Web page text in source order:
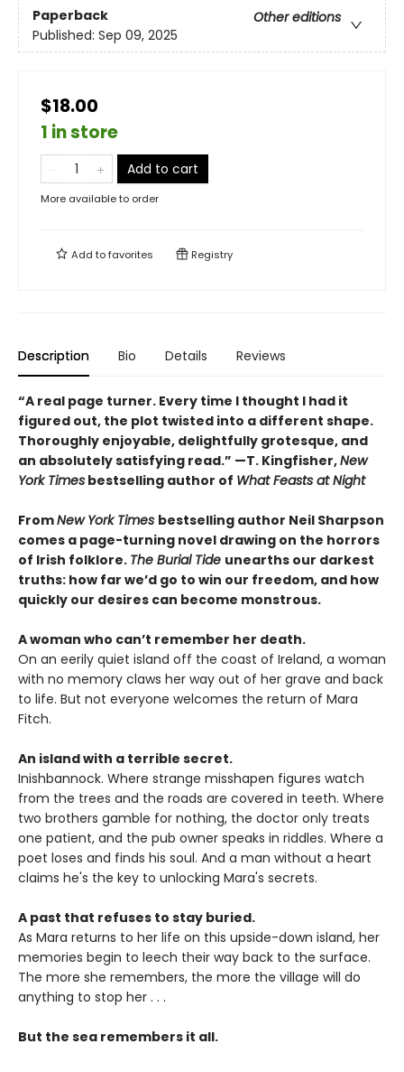
Paperback
Other editions
Published: Sep 09, 2025
$18.00
1 in store
Add to cart
More available to order
Add tofavorites Registry
Description Bio Details Reviews
“A real page turner. Every time I thought I had it
figured out, the plot twisted into a different shape.
Thoroughly enjoyable, delightfully grotesque, and
an absolutely satisfying read.” —T. Kingfisher,New
York Times bestselling author of What Feasts at Night
FromNew York Times bestselling author Neil Sharpson
comes a page-turning novel drawing on the horrors
of Irish folklore. The Burial Tide unearths our darkest
truths: how far we’d go to win our freedom, and how
quickly our desires can become monstrous.
A woman who can’t remember her death.
On an eerily quiet island off the coast of Ireland, a woman
with no memory claws her way out of her grave and back
to life. But not everyone welcomes the return of Mara
Fitch.
An island with a terrible secret.
Inishbannock. Where strange misshapen figures watch
from the trees and the roads are covered in teeth. Where
two brothers gamble for nothing, the doctor only treats
one patient, and the pub owner speaks in riddles. Where a
poet loses and finds his soul. And a man without a heart
claims he's the key to unlocking Mara's secrets.
A past that refuses to stay buried.
As Mara returns to her life on this upside-down island, her
memories begin to leech their way back to the surface.
The more she remembers, the more the village will do
anything to stop her . . .
But the sea remembers it all.